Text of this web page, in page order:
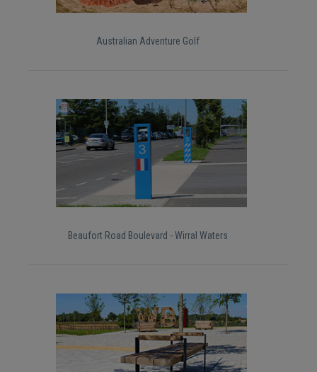
Australian Adventure Golf
Beaufort Road Boulevard - Wirral Waters